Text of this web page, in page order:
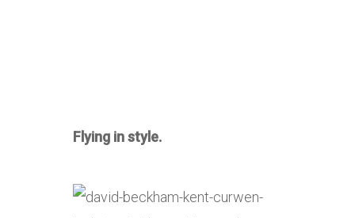
Flying in style.